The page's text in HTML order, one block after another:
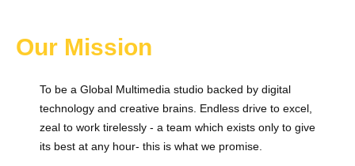
Our Mission
To be a Global Multimedia studio backed by digital
technology and creative brains. Endless drive to excel,
zeal to work tirelessly - a team which exists only to give
its best at any hour- this is what we promise.